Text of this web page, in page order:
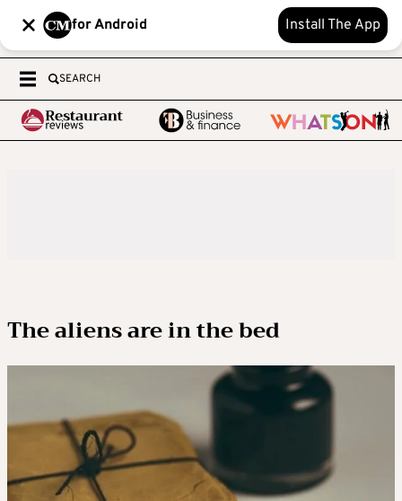
for Android Install The App
SEARCH
The aliens are in the bed